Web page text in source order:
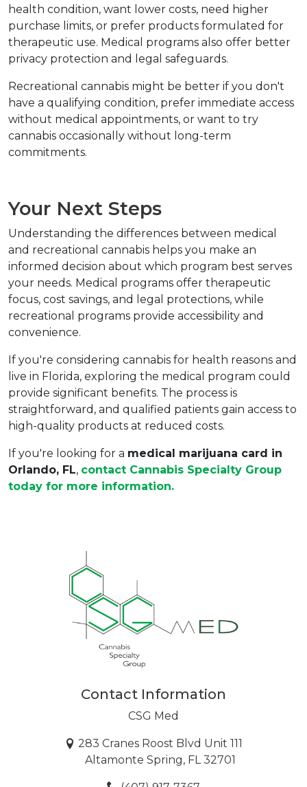
health condition, want lower costs, need higher
purchase limits, or prefer products formulated for
therapeutic use. Medical programs also offer better
privacy protection and legal safeguards.
Recreational cannabis might be better if you don't
have a qualifying condition, prefer immediate access
without medical appointments, or want to try
cannabis occasionally without long-term
commitments.
Your Next Steps
Understanding the differences between medical
and recreational cannabis helps you make an
informed decision about which program best serves
your needs. Medical programs offer therapeutic
focus, cost savings, and legal protections, while
recreational programs provide accessibility and
convenience.
If you're considering cannabis for health reasons and
live in Florida, exploring the medical program could
provide significant benefits. The process is
straightforward, and qualified patients gain access to
high-quality products at reduced costs.
If you're looking for a medical marijuana card in
Orlando, FL, contact Cannabis Specialty Group
today for more information.
Contact Information
CSG Med
283 Cranes Roost Blvd Unit 111
Altamonte Spring, FL 32701